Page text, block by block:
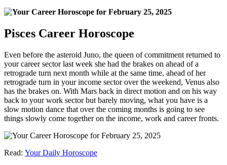
Pisces Career Horoscope
Even before the asteroid Juno, the queen of commitment returned to
your career sector last week she had the brakes on ahead of a
retrograde turn next month while at the same time, ahead of her
retrograde turn in your income sector over the weekend, Venus also
has the brakes on. With Mars back in direct motion and on his way
back to your work sector but barely moving, what you have is a
slow motion dance that over the coming months is going to see
things slowly come together on the income, work and career fronts.
Read: Your Daily Horoscope